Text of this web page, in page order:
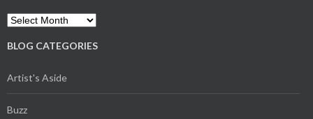
Archives
BLOG CATEGORIES
Artist's Aside
Buzz